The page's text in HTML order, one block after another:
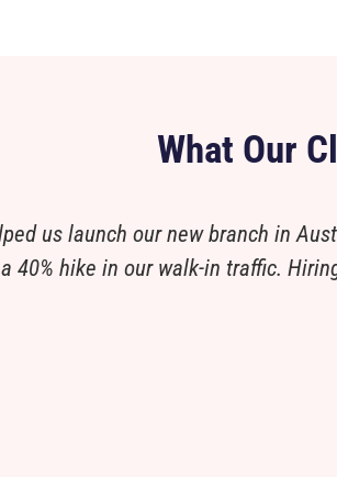
What Our
us launch our new branch in
40% hike in our walk-in traffic.